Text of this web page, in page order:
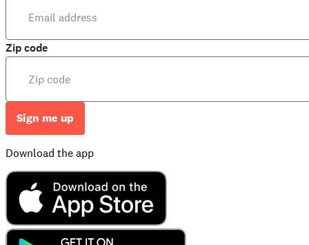
Zip code
Sign me up
Download the app